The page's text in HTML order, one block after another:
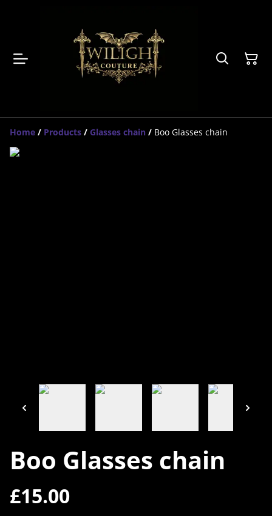
Home / Products / Glasses chain / Boo Glasses chain
Boo Glasses chain
£15.00